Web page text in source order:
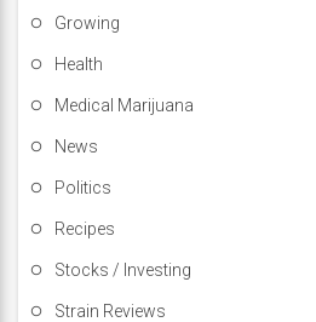
Growing
Health
Medical Marijuana
News
Politics
Recipes
Stocks / Investing
Strain Reviews